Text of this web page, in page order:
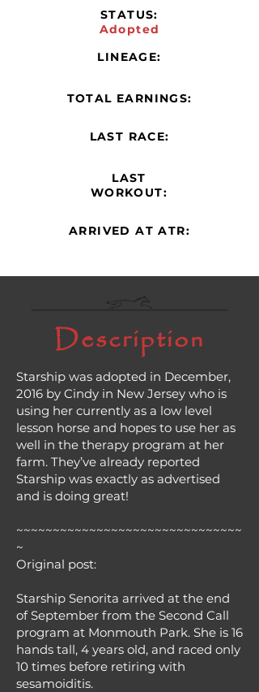
STATUS:
Adopted
LINEAGE:
TOTAL EARNINGS:
LAST RACE:
LAST
WORKOUT:
ARRIVED AT ATR:
Description
Starship was adopted in December,
2016 by Cindy in New Jersey who is
using her currently as a low level
lesson horse and hopes to use her as
well in the therapy program at her
farm. They’ve already reported
Starship was exactly as advertised
and is doing great!
~~~~~~~~~~~~~~~~~~~~~~~~~~~~~~~
~
Original post:
Starship Senorita arrived at the end
of September from the Second Call
program at Monmouth Park. She is 16
hands tall, 4 years old, and raced only
10 times before retiring with
sesamoiditis.